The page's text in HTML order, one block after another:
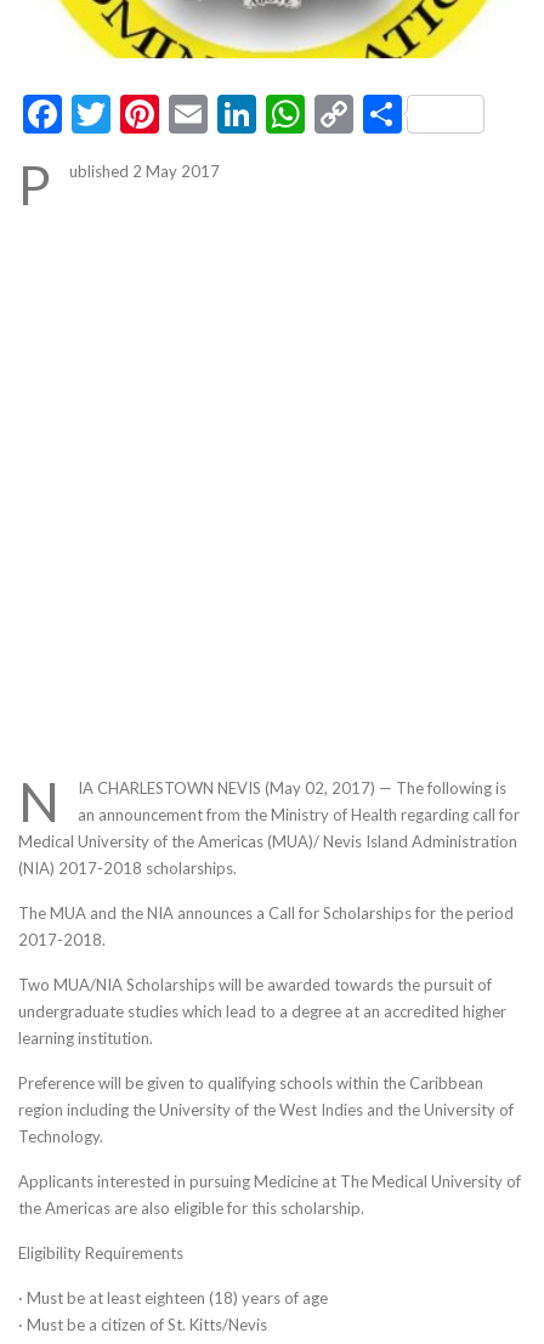
Facebook
Twitter
Pinterest
EmailLinkedIn
WhatsApp
CopyShare
P ublished 2 May 2017
N
IA CHARLESTOWN NEVIS (May 02, 2017) — The following is
an announcement from the Ministry of Health regarding call for
Medical University of the Americas (MUA)/ Nevis Island Administration
(NIA) 2017-2018 scholarships.
The MUA and the NIA announces a Call for Scholarships for the period
2017-2018.
Two MUA/NIA Scholarships will be awarded towards the pursuit of
undergraduate studies which lead to a degree at an accredited higher
learning institution.
Preference will be given to qualifying schools within the Caribbean
region including the University of the West Indies and the University of
Technology.
Applicants interested in pursuing Medicine at The Medical University of
the Americas are also eligible for this scholarship.
Eligibility Requirements
· Must be at least eighteen (18) years of age
· Must be a citizen of St. Kitts/Nevis